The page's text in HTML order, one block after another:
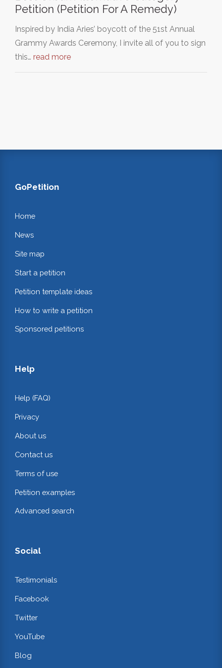
Petition (Petition For A Remedy)
Inspired by India Aries’ boycott of the 51st Annual
Grammy Awards Ceremony, I invite all of you to sign
this… read more
GoPetition
Home
News
Site map
Start a petition
Petition template ideas
How to write a petition
Sponsored petitions
Help
Help (FAQ)
Privacy
About us
Contact us
Terms of use
Petition examples
Advanced search
Social
Testimonials
Facebook
Twitter
YouTube
Blog